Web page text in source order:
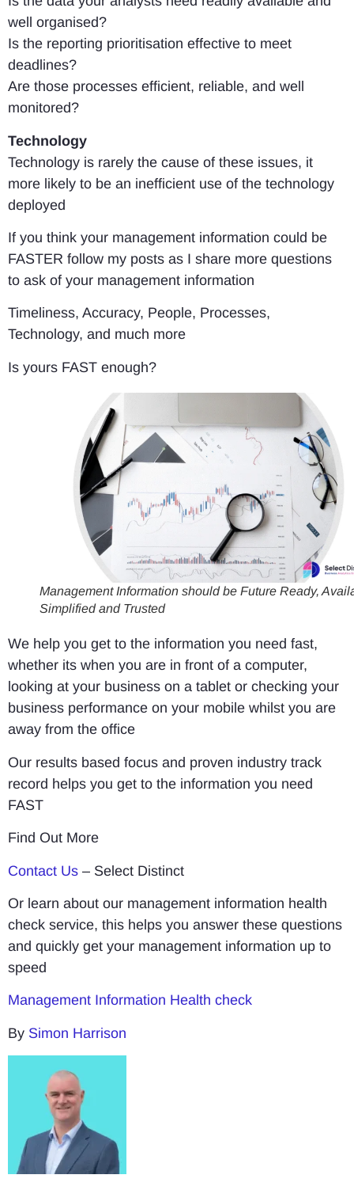
well organised?
Is the reporting prioritisation effective to meet
deadlines?
Are those processes efficient, reliable, and well
monitored?
Technology
Technology is rarely the cause of these issues, it
more likely to be an inefficient use of the technology
deployed
If you think your management information could be
FASTER follow my posts as I share more questions
to ask of your management information
Timeliness, Accuracy, People, Processes,
Technology, and much more
Is yours FAST enough?
Management Information should be Future Ready,
Simplified and Trusted
We help you get to the information you need fast,
whether its when you are in front of a computer,
looking at your business on a tablet or checking your
business performance on your mobile whilst you are
away from the office
Our results based focus and proven industry track
record helps you get to the information you need
FAST
Find Out More
Contact Us – Select Distinct
Or learn about our management information health
check service, this helps you answer these questions
and quickly get your management information up to
speed
Management Information Health check
By Simon Harrison